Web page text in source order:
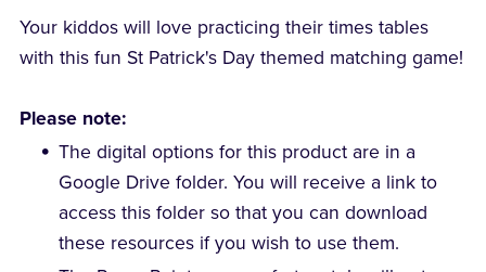
Your kiddos will love practicing their times tables
with this fun St Patrick's Day themed matching game!
Please note:
The digital options for this product are in a
Google Drive folder. You will receive a link to
access this folder so that you can download
these resources if you wish to use them.